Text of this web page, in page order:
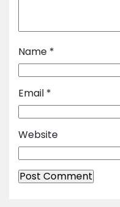
Name *
Email *
Website